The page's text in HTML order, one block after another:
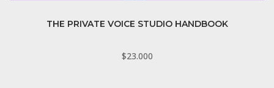
THE PRIVATE VOICE STUDIO HANDBOOK
$23.000